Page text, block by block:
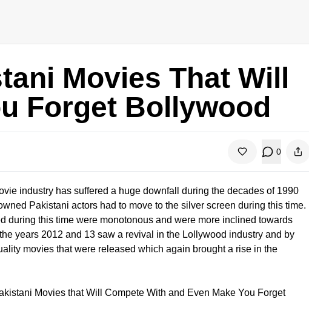
Movies That Will
Forget Bollywood
0
industry has suffered a huge downfall during the decades of 1990
Pakistani actors had to move to the silver screen during this time.
during this time were monotonous and were more inclined towards
years 2012 and 13 saw a revival in the Lollywood industry and by
movies that were released which again brought a rise in the
Movies that Will Compete With and Even Make You Forget